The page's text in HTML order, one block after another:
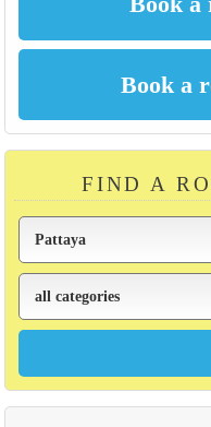
FIND A